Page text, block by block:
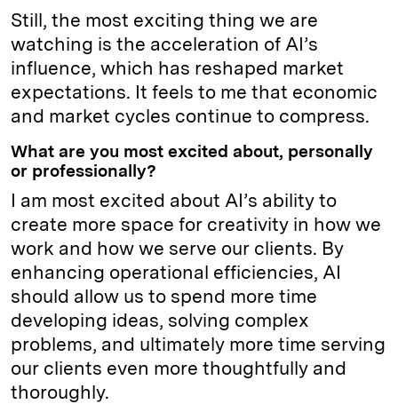
Still, the most exciting thing we are
watching is the acceleration of AI’s
influence, which has reshaped market
expectations. It feels to me that economic
and market cycles continue to compress.
What are you most excited about, personally
or professionally?
I am most excited about AI’s ability to
create more space for creativity in how we
work and how we serve our clients. By
enhancing operational efficiencies, AI
should allow us to spend more time
developing ideas, solving complex
problems, and ultimately more time serving
our clients even more thoughtfully and
thoroughly.